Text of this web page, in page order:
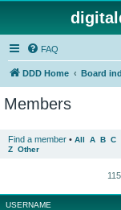
FAQ
DDD Home Board
Members
Find a member • All A B C
Z Other
USERNAME